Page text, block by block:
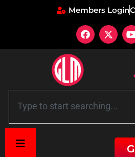
Members Login